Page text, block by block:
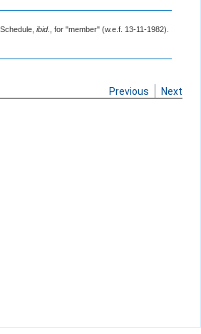
ibid., for "member" (w.e.f. 13-11-1982).
Previous Next